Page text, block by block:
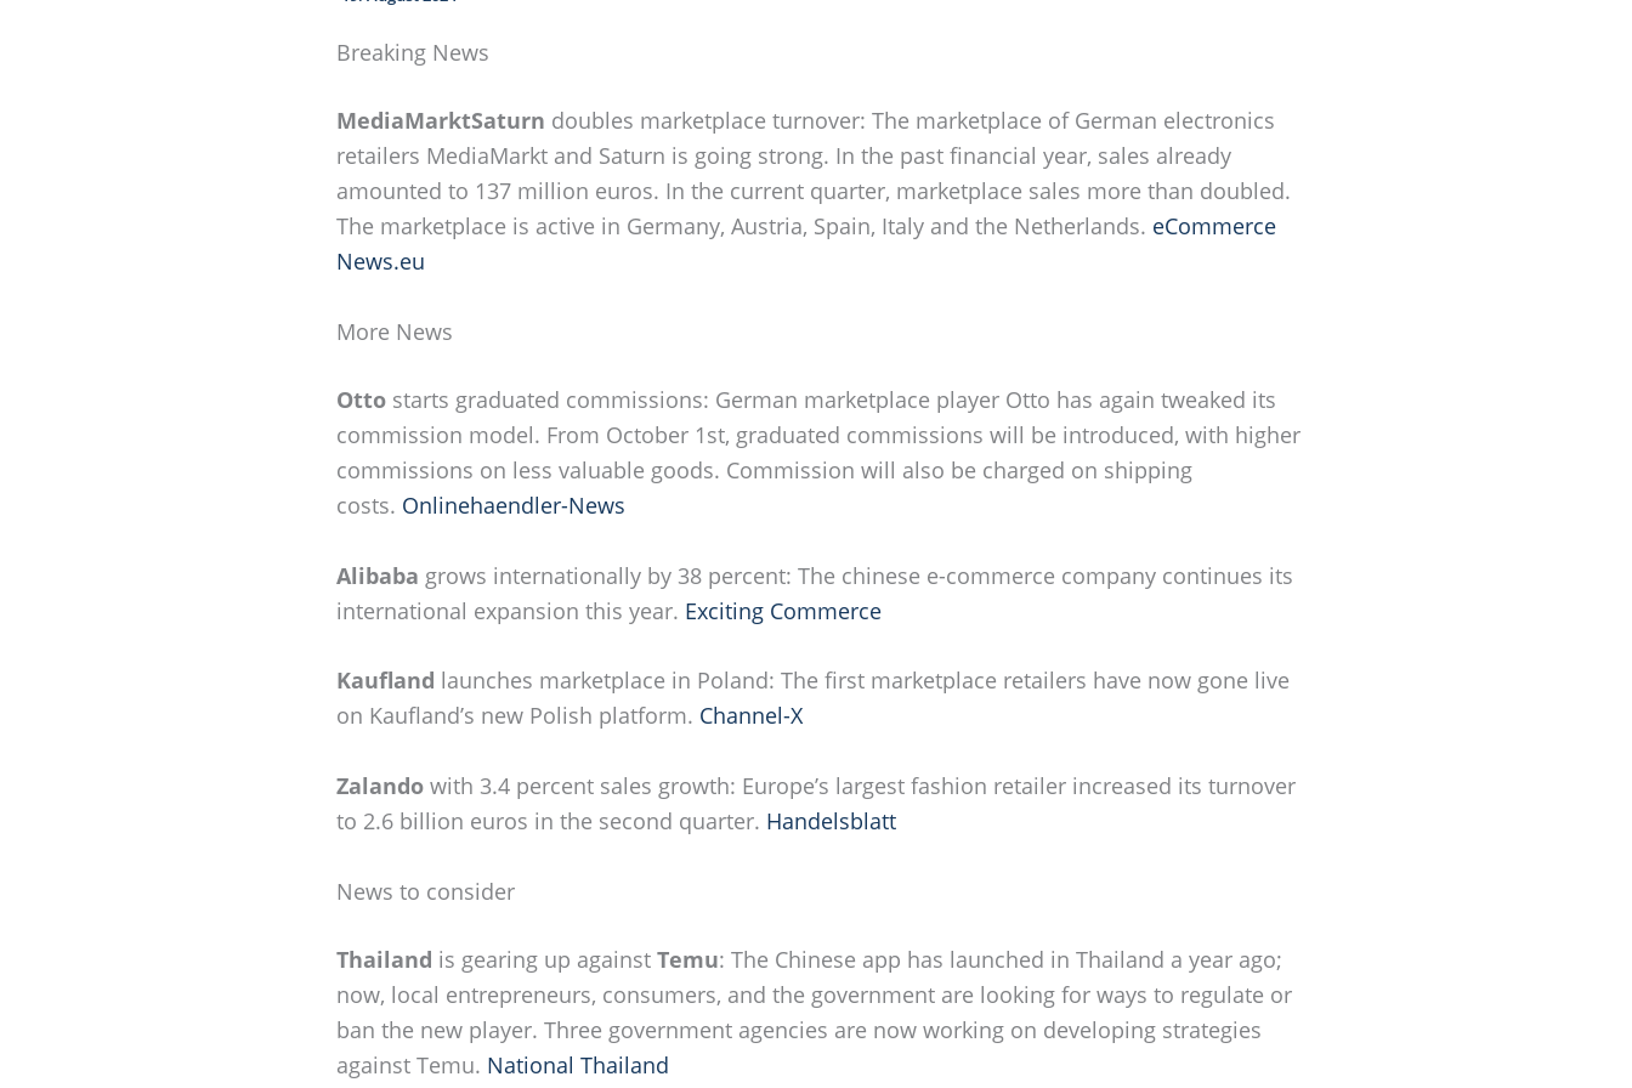
Breaking News
MediaMarktSaturn doubles marketplace turnover: The marketplace of German electronics
retailers MediaMarkt and Saturn is going strong. In the past financial year, sales already
amounted to 137 million euros. In the current quarter, marketplace sales more than doubled.
The marketplace is active in Germany, Austria, Spain, Italy and the Netherlands. eCommerce
News.eu
More News
Otto starts graduated commissions: German marketplace player Otto has again tweaked its
commission model. From October 1st, graduated commissions will be introduced, with higher
commissions on less valuable goods. Commission will also be charged on shipping
costs. Onlinehaendler-News
Alibaba grows internationally by 38 percent: The chinese e-commerce company continues its
international expansion this year. Exciting Commerce
Kaufland launches marketplace in Poland: The first marketplace retailers have now gone live
on Kaufland’s new Polish platform. Channel-X
Zalando with 3.4 percent sales growth: Europe’s largest fashion retailer increased its turnover
to 2.6 billion euros in the second quarter. Handelsblatt
News to consider
Thailand is gearing up against Temu: The Chinese app has launched in Thailand a year ago;
now, local entrepreneurs, consumers, and the government are looking for ways to regulate or
ban the new player. Three government agencies are now working on developing strategies
against Temu. National Thailand